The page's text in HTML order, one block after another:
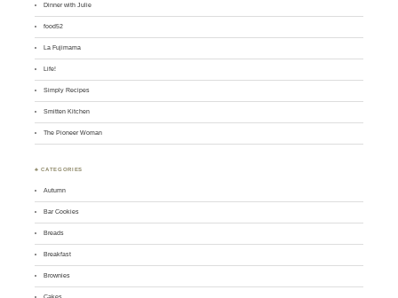
Dinner with Julie
food52
La Fujimama
Life!
Simply Recipes
Smitten Kitchen
The Pioneer Woman
♣ CATEGORIES
Autumn
Bar Cookies
Breads
Breakfast
Brownies